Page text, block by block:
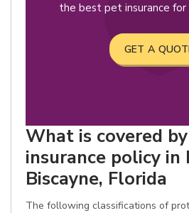
the best pet insurance for
GET A
What is covered
insurance policy in
Biscayne, Florida
The following classifications of